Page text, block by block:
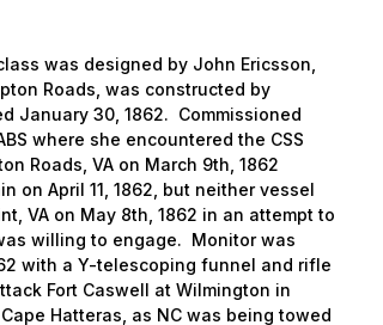
was designed by John Ericsson,
Roads, was constructed by
January 30, 1862. Commissioned
where she encountered the CSS
Roads, VA on March 9th, 1862
on April 11, 1862, but neither vessel
VA on May 8th, 1862 in an attempt to
willing to engage. Monitor was
with a Y-telescoping funnel and rifle
Fort Caswell at Wilmington in
Hatteras, as NC was being towed